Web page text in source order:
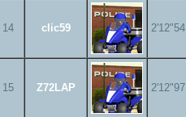
14 clic59 2'12"54
15 Z72LAP 2'12"97